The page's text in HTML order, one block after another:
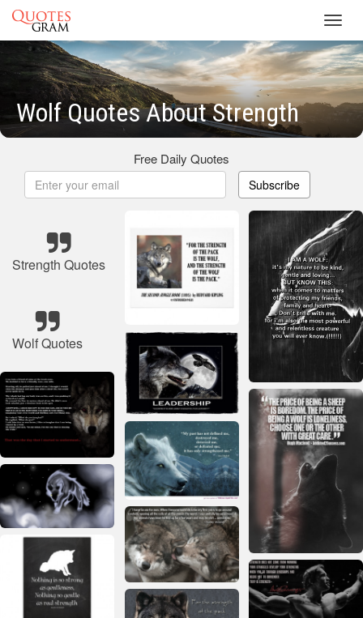
Wolf Quotes About Strength
Free Daily Quotes
Subscribe
Strength Quotes
Wolf Quotes